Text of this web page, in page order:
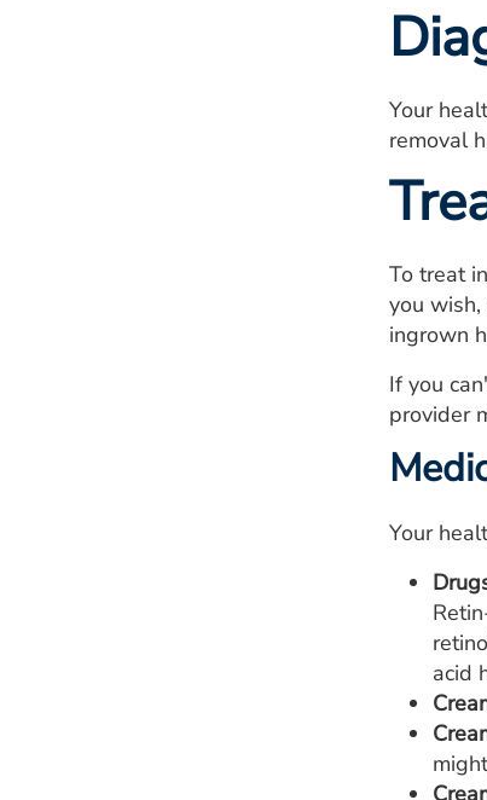
Your
removal
To treat
you
ingrown
If you
provider
Your
acid